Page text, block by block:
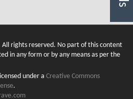
rights reserved. No part of this content
in any form or by any means as per the
under aCreative Commons
.